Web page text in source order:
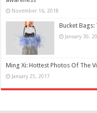
November 16, 2018
Bucket
January 30,
Ming Xi: Hottest Photos Of The
January 25, 2017